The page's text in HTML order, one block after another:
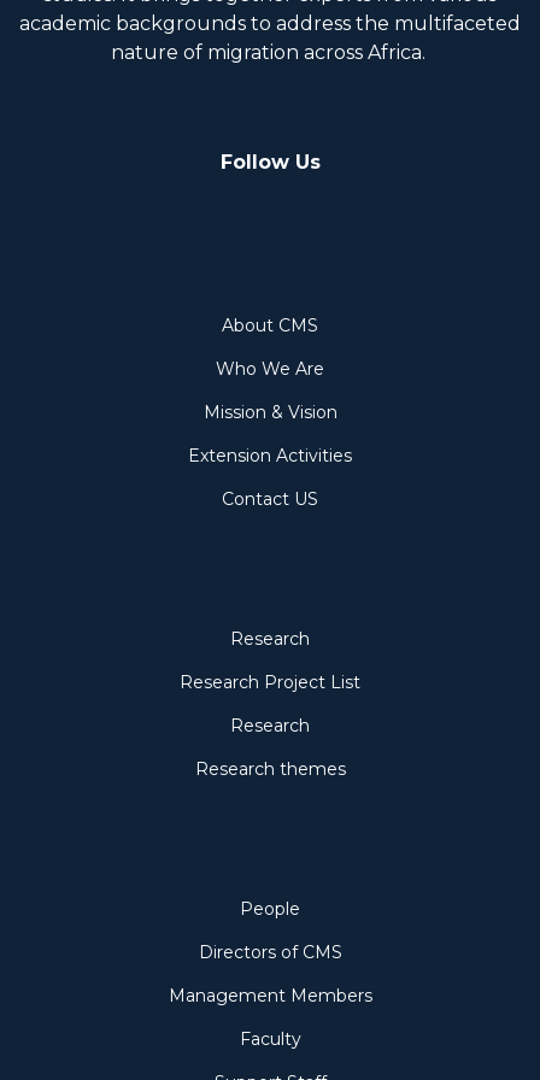
academic backgrounds to address the multifaceted
nature of migration across Africa.
Follow Us
About CMS
Who We Are
Mission & Vision
Extension Activities
Contact US
Research
Research Project List
Research
Research themes
People
Directors of CMS
Management Members
Faculty